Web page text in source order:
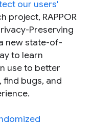
our users'
project, RAPPOR
Preserving
new state-of-
to learn
use to better
find bugs, and